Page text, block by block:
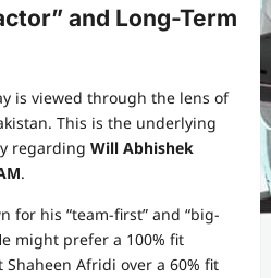
and Long-Term
is viewed through the lens of
This is the underlying
regarding Will Abhishek
.
for his “team-first” and “big-
might prefer a 100% fit
Afridi over a 60% fit